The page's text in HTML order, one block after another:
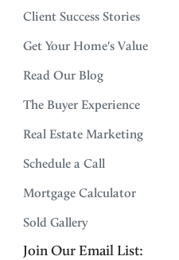
Client Success Stories
Get Your Home's Value
Read Our Blog
The Buyer Experience
Real Estate Marketing
Schedule a Call
Mortgage Calculator
Sold Gallery
Join Our Email List: